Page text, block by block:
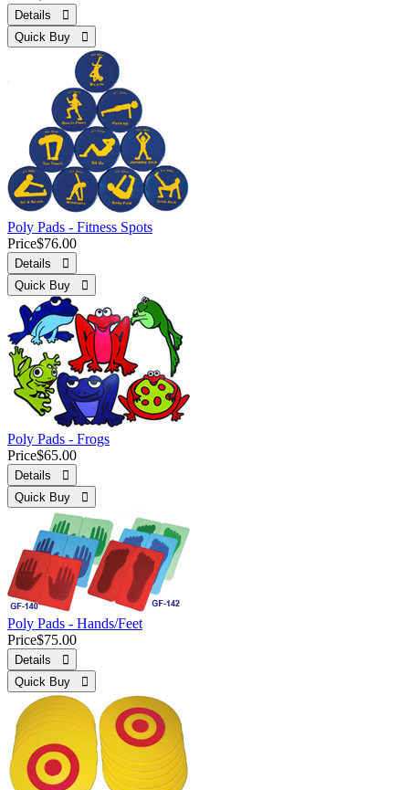
Details 
Quick Buy 
Poly Pads - Fitness Spots
Price$76.00
Details 
Quick Buy 
Poly Pads - Frogs
Price$65.00
Details 
Quick Buy 
Poly Pads - Hands/Feet
Price$75.00
Details 
Quick Buy 